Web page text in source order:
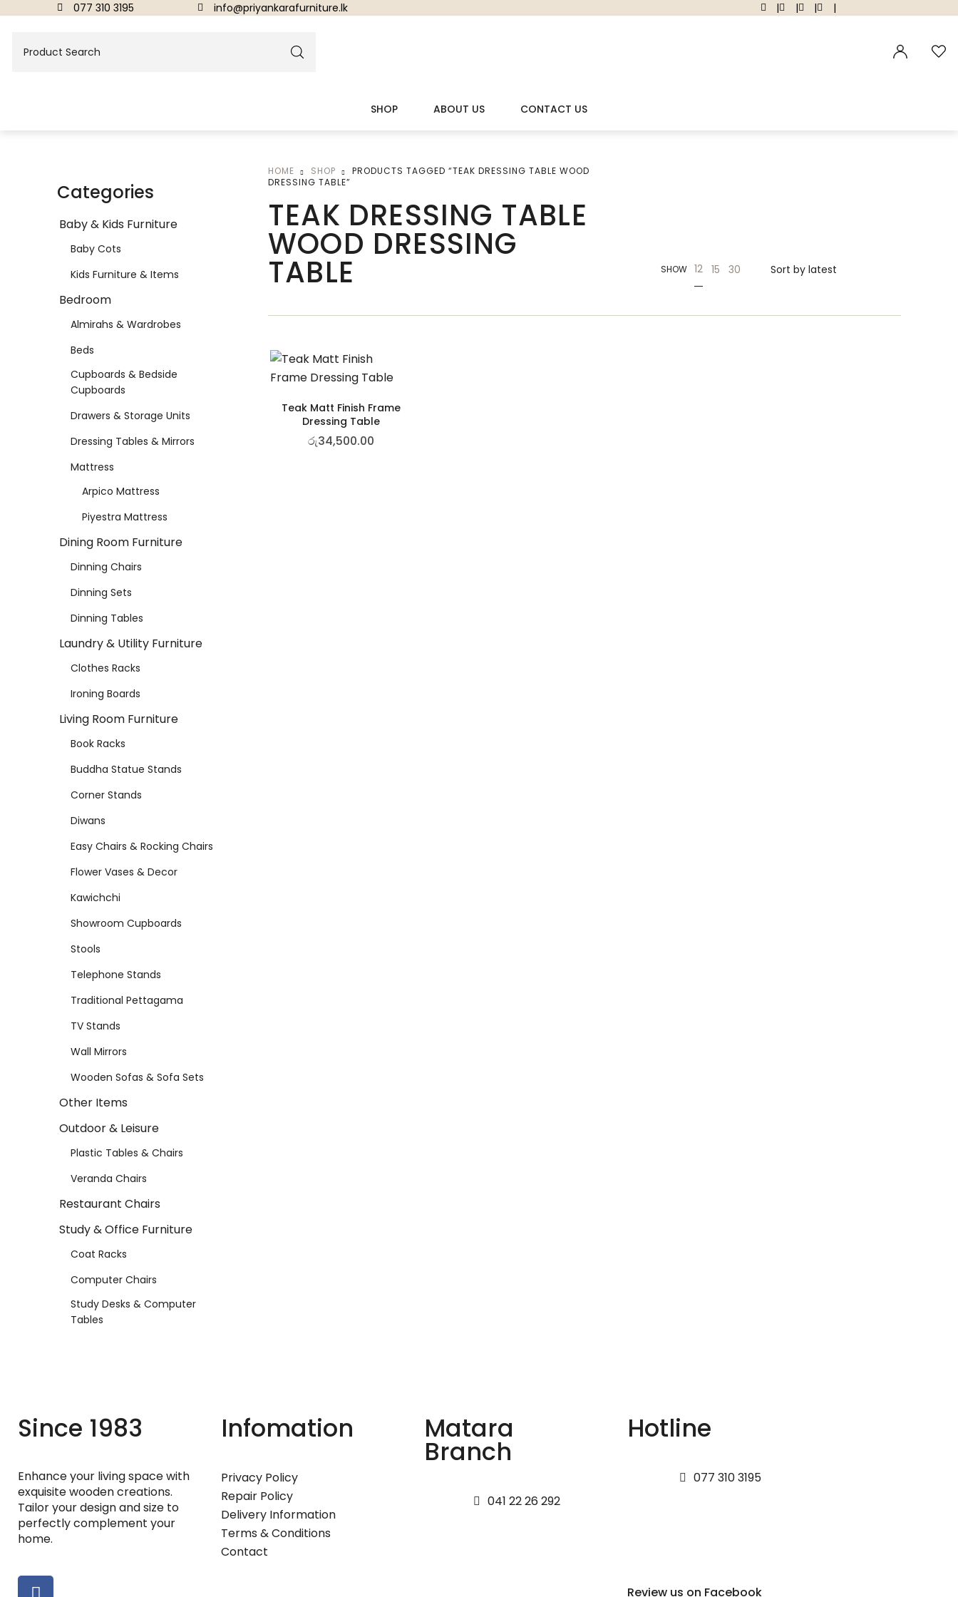
077 310 3195 info@priyankarafurniture.lk | | | |
SHOP
Dressing Tables & Mirrors
DINING ROOM FURNITURE
Dinning Tables
Showroom Cupboards
LIVING ROOM FURNITURE
Wooden Sofas & Sofa Sets
OUTDOOR & LEISURE
Veranda Chairs
ABOUT US CONTACT US
Categories
Baby & Kids Furniture
Baby Cots
Kids Furniture & Items
Bedroom
Almirahs & Wardrobes
Beds
Cupboards & Bedside
Cupboards
Drawers & Storage Units
Dressing Tables & Mirrors
Mattress
Arpico Mattress
Piyestra Mattress
Dining Room Furniture
Dinning Chairs
Dinning Sets
Dinning Tables
Laundry & Utility Furniture
Clothes Racks
Ironing Boards
Living Room Furniture
Book Racks
Buddha Statue Stands
Corner Stands
Diwans
Easy Chairs & Rocking Chairs
Flower Vases & Decor
Kawichchi
Showroom Cupboards
Stools
Telephone Stands
Traditional Pettagama
TV Stands
Wall Mirrors
Wooden Sofas & Sofa Sets
Other Items
Outdoor & Leisure
Plastic Tables & Chairs
Veranda Chairs
Restaurant Chairs
Study & Office Furniture
Coat Racks
Computer Chairs
Study Desks & Computer
Tables
HOME SHOP
PRODUCTS TAGGED “TEAK DRESSING TABLE WOOD
DRESSING TABLE”
TEAK DRESSING TABLE
WOOD DRESSING
TABLE SHOW 12 15 30
Teak Matt Finish Frame
Dressing Table
රු34,500.00
Since 1983
Enhance your living space with
exquisite wooden creations.
Tailor your design and size to
perfectly complement your
home.
Infomation
Privacy Policy
Repair Policy
Delivery Information
Terms & Conditions
Contact
Matara
Branch
041 22 26 292
Hotline
077 310 3195
Review us on Facebook